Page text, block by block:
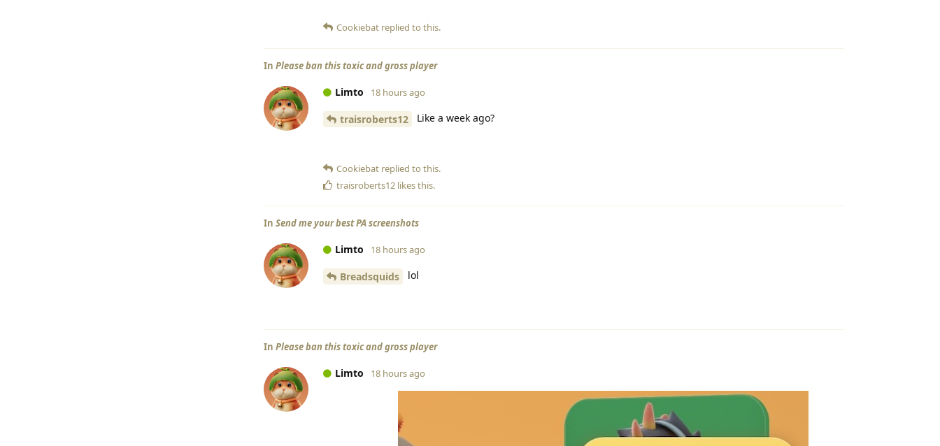
Cookiebat replied to this.
In Please ban this toxic and gross player
Limto 18 hours ago
traisroberts12 Like a week ago?
Cookiebat replied to this.
traisroberts12 likes this.
In Send me your best PA screenshots
Limto 18 hours ago
Breadsquids lol
In Please ban this toxic and gross player
Limto 18 hours ago